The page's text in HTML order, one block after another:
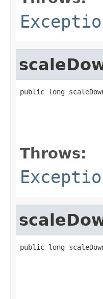
public long
Throws:
public long